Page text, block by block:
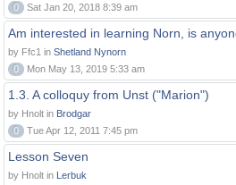
0
Sat Jan 20, 2018 8:39 am
Am interested in learning Norn, is
by Ffc1 in Shetland Nynorn
0
Mon May 13, 2019 5:33 am
1.3. A colloquy from Unst ("Marion")
by Hnolt in Brodgar
0
Tue Apr 12, 2011 7:45 pm
Lesson Seven
by Hnolt in Lerbuk